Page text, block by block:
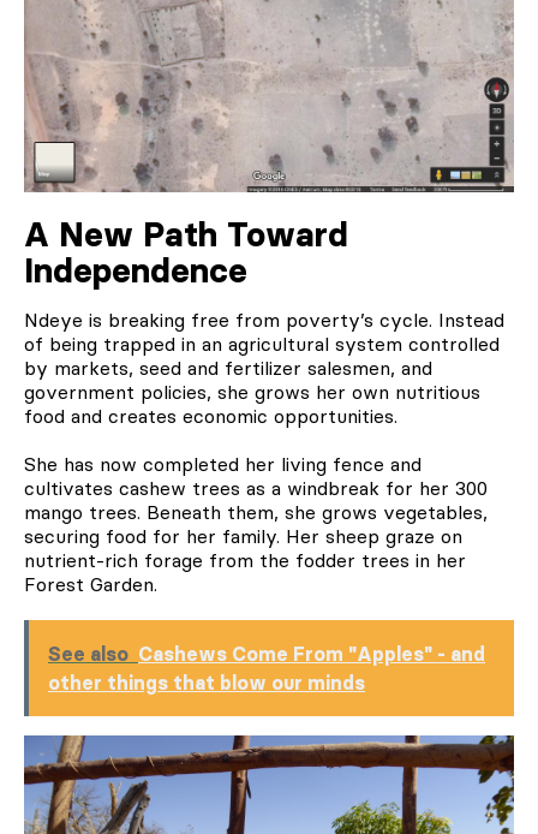
A New Path Toward
Independence
Ndeye is breaking free from poverty’s cycle. Instead
of being trapped in an agricultural system controlled
by markets, seed and fertilizer salesmen, and
government policies, she grows her own nutritious
food and creates economic opportunities.
She has now completed her living fence and
cultivates cashew trees as a windbreak for her 300
mango trees. Beneath them, she grows vegetables,
securing food for her family. Her sheep graze on
nutrient-rich forage from the fodder trees in her
Forest Garden.
See also Cashews Come From "Apples" - and
other things that blow our minds